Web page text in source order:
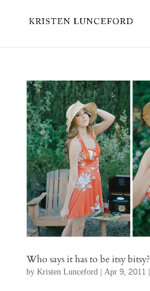
Who says it has to be itsy bitsy?
byKristen Lunceford| Apr 9, 2011 |